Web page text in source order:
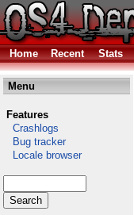
Home Recent Stats
Menu
Features
Crashlogs
Bug tracker
Locale browser